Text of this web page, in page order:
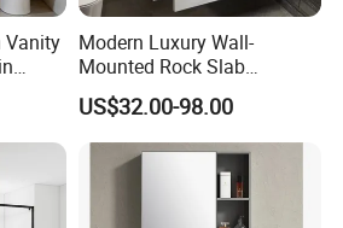
becoming a dealer of Goldea. Can
Vanity
Modern Luxury Wall-
Mounted Rock Slab
Integrated Basin Vanity with
LED Mirror
US$32.00-98.00